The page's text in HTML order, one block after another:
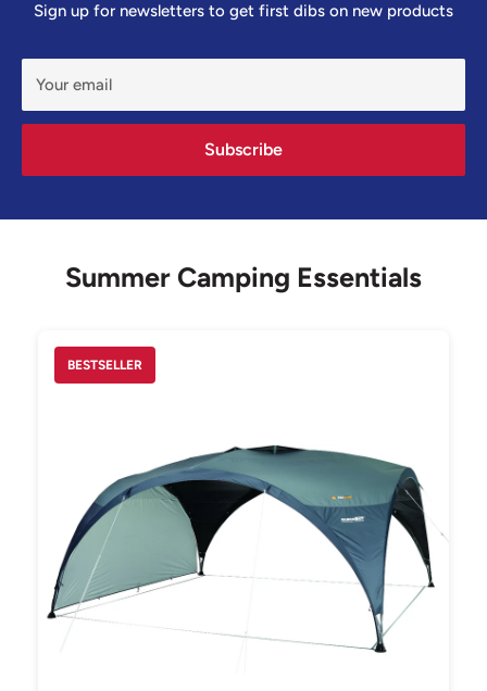
Sign up for newsletters to get first dibs on new products
Your email
Subscribe
Summer Camping Essentials
BESTSELLER